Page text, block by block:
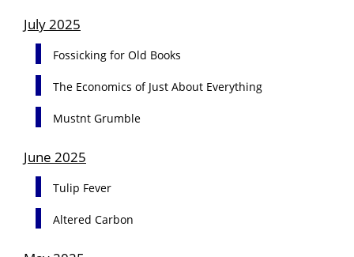
July 2025
Fossicking for Old Books
The Economics of Just About Everything
Mustnt Grumble
June 2025
Tulip Fever
Altered Carbon